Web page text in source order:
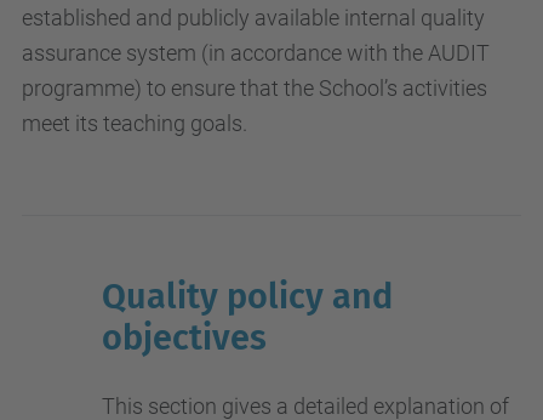
established and publicly available internal quality
assurance system (in accordance with the AUDIT
programme) to ensure that the School’s activities
meet its teaching goals.
Quality policy and
objectives
This section gives a detailed explanation of